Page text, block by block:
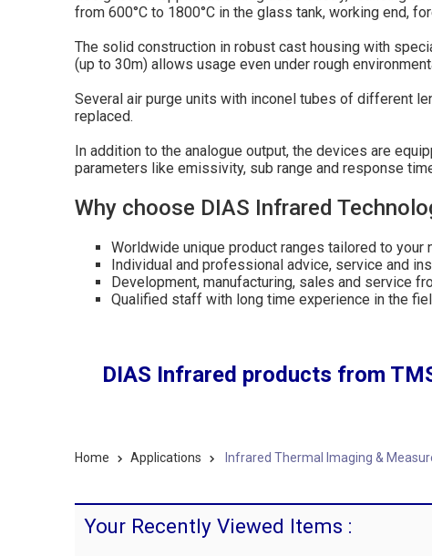
from 600°C to 1800°C in the glass tank, working end,
The solid construction in robust cast housing with
(up to 30m) allows usage even under rough
Several air purge units with inconel tubes of different
replaced.
In addition to the analogue output, the devices are
parameters like emissivity, sub range and response
Why choose DIAS Infrared
Worldwide unique product ranges tailored to
Individual and professional advice, service and
Development, manufacturing, sales and service
Qualified staff with long time experience in the
DIAS Infrared products from
Home Applications Infrared Thermal Imaging &
Your Recently Viewed Items :